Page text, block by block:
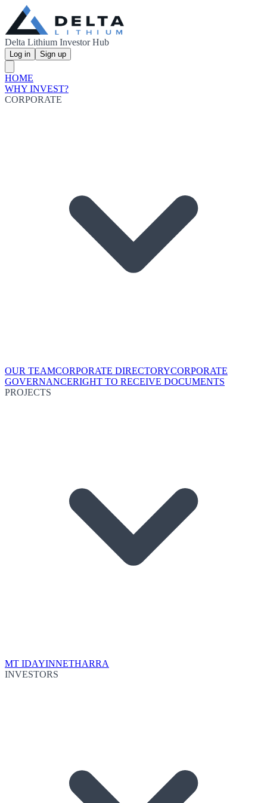
Delta Lithium Investor Hub
Log in Sign up
HOME
WHY INVEST?
CORPORATE
OUR TEAMCORPORATE DIRECTORYCORPORATE
GOVERNANCERIGHT TO RECEIVE DOCUMENTS
PROJECTS
MT IDAYINNETHARRA
INVESTORS